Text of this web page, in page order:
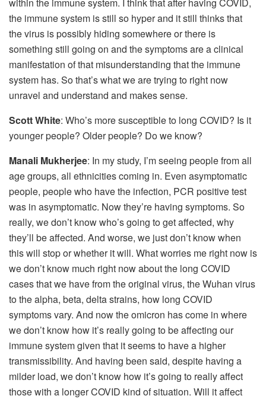
the immune system is still so hyper and it still thinks that
the virus is possibly hiding somewhere or there is
something still going on and the symptoms are a clinical
manifestation of that misunderstanding that the immune
system has. So that’s what we are trying to right now
unravel and understand and makes sense.
Scott White: Who’s more susceptible to long COVID? Is it
younger people? Older people? Do we know?
Manali Mukherjee: In my study, I’m seeing people from all
age groups, all ethnicities coming in. Even asymptomatic
people, people who have the infection, PCR positive test
was in asymptomatic. Now they’re having symptoms. So
really, we don’t know who’s going to get affected, why
they’ll be affected. And worse, we just don’t know when
this will stop or whether it will. What worries me right now is
we don’t know much right now about the long COVID
cases that we have from the original virus, the Wuhan virus
to the alpha, beta, delta strains, how long COVID
symptoms vary. And now the omicron has come in where
we don’t know how it’s really going to be affecting our
immune system given that it seems to have a higher
transmissibility. And having been said, despite having a
milder load, we don’t know how it’s going to really affect
those with a longer COVID kind of situation. Will it affect